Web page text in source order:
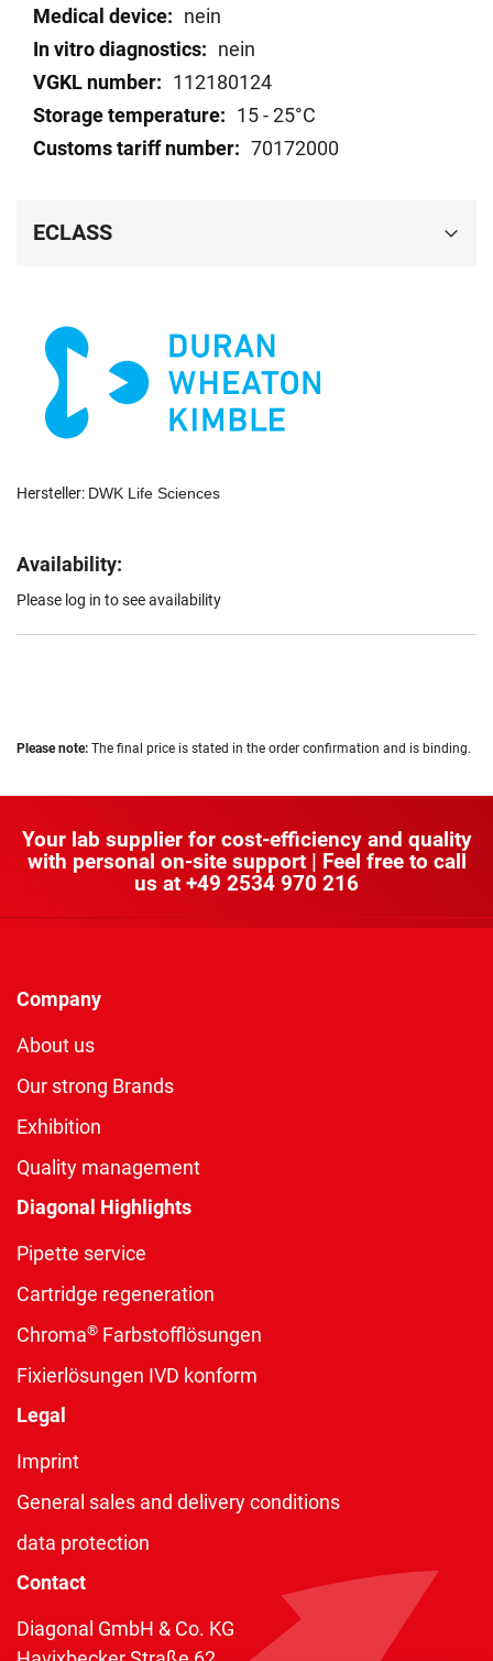
Hersteller: DWK Life Sciences
Availability:
Please log in to see availability
nein
nein
112180124
15 - 25°C
70172000
ECLASS
Please note: The final price is stated in the order confirmation and is binding.
Your lab supplier for cost-efficiency and quality
with personal on-site support | Feel free to call
us at +49 2534 970 216
Company
About us
Our strong Brands
Exhibition
Quality management
Diagonal Highlights
Pipette service
Cartridge regeneration
Chroma® Farbstofflösungen
Fixierlösungen IVD konform
Legal
Imprint
General sales and delivery conditions
data protection
Contact
Diagonal GmbH & Co. KG